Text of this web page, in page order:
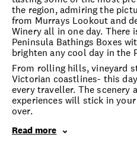
the region, admiring the
from Murrays Lookout and
Winery all in one day. There
Peninsula Bathings Boxes
brighten any cool day in the
From rolling hills, vineyard
Victorian coastlines- this
every traveller. The scenery
experiences will stick in
over.
Read more